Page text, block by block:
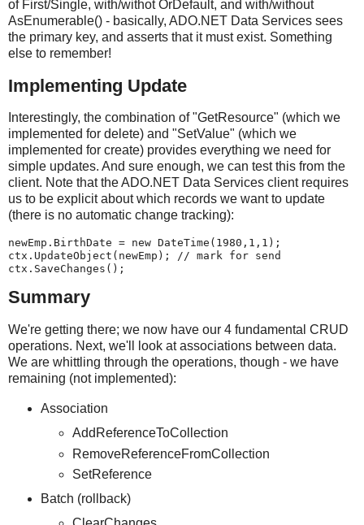
of First/Single, with/withot OrDefault, and with/without
AsEnumerable() - basically, ADO.NET Data Services sees
the primary key, and asserts that it must exist. Something
else to remember!
Implementing Update
Interestingly, the combination of "GetResource" (which we
implemented for delete) and "SetValue" (which we
implemented for create) provides everything we need for
simple updates. And sure enough, we can test this from the
client. Note that the ADO.NET Data Services client requires
us to be explicit about which records we want to update
(there is no automatic change tracking):
newEmp.BirthDate = new DateTime(1980,1,1);
ctx.UpdateObject(newEmp); // mark for send
ctx.SaveChanges();
Summary
We're getting there; we now have our 4 fundamental CRUD
operations. Next, we'll look at associations between data.
We are whittling through the operations, though - we have
remaining (not implemented):
Association
AddReferenceToCollection
RemoveReferenceFromCollection
SetReference
Batch (rollback)